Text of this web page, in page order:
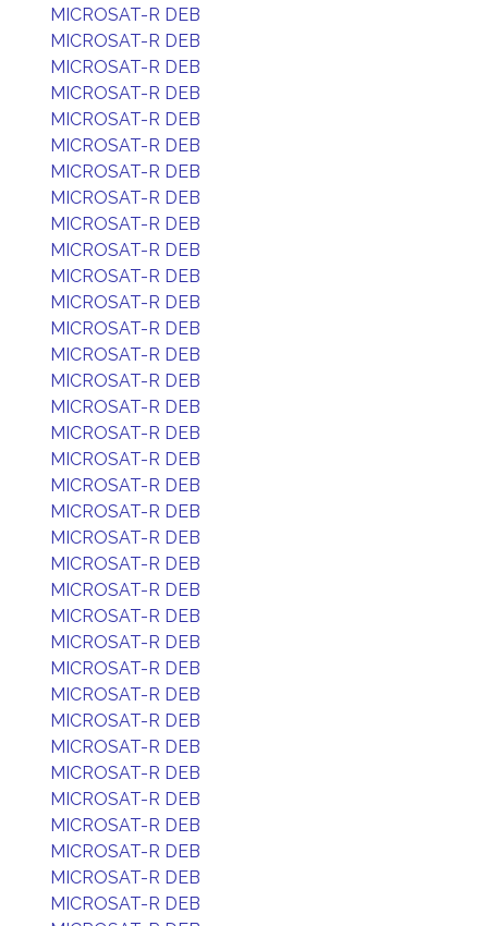
MICROSAT-R DEB
MICROSAT-R DEB
MICROSAT-R DEB
MICROSAT-R DEB
MICROSAT-R DEB
MICROSAT-R DEB
MICROSAT-R DEB
MICROSAT-R DEB
MICROSAT-R DEB
MICROSAT-R DEB
MICROSAT-R DEB
MICROSAT-R DEB
MICROSAT-R DEB
MICROSAT-R DEB
MICROSAT-R DEB
MICROSAT-R DEB
MICROSAT-R DEB
MICROSAT-R DEB
MICROSAT-R DEB
MICROSAT-R DEB
MICROSAT-R DEB
MICROSAT-R DEB
MICROSAT-R DEB
MICROSAT-R DEB
MICROSAT-R DEB
MICROSAT-R DEB
MICROSAT-R DEB
MICROSAT-R DEB
MICROSAT-R DEB
MICROSAT-R DEB
MICROSAT-R DEB
MICROSAT-R DEB
MICROSAT-R DEB
MICROSAT-R DEB
MICROSAT-R DEB